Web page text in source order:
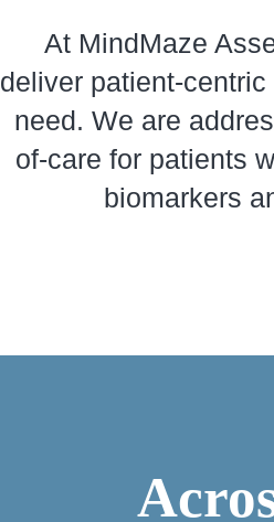
At MindMaze
deliver patient-
need. We are
of-care for patients
biomarkers